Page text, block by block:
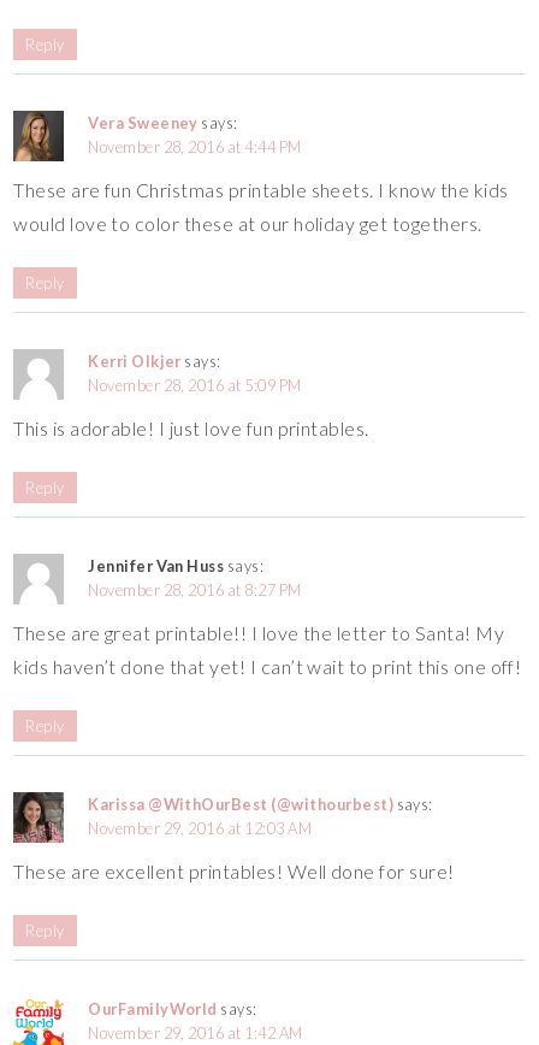
Reply
Vera Sweeney says:
November 28, 2016 at 4:44 PM
These are fun Christmas printable sheets. I know the kids
would love to color these at our holiday get togethers.
Reply
Kerri Olkjer says:
November 28, 2016 at 5:09 PM
This is adorable! I just love fun printables.
Reply
Jennifer Van Huss says:
November 28, 2016 at 8:27 PM
These are great printable!! I love the letter to Santa! My
kids haven’t done that yet! I can’t wait to print this one off!
Reply
Karissa @WithOurBest (@withourbest) says:
November 29, 2016 at 12:03 AM
These are excellent printables! Well done for sure!
Reply
OurFamilyWorld says:
November 29, 2016 at 1:42 AM